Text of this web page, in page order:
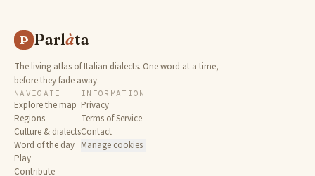
P Parlàta
The living atlas of Italian dialects. One word at a time,
before they fade away.
NAVIGATE
Explore the map
Regions
Culture & dialects
Word of the day
Play
Contribute
INFORMATION
Privacy
Terms of Service
Contact
Manage cookies